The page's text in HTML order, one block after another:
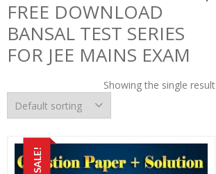
FREE DOWNLOAD
BANSAL TEST SERIES
FOR JEE MAINS EXAM
Showing the single result
SALE!